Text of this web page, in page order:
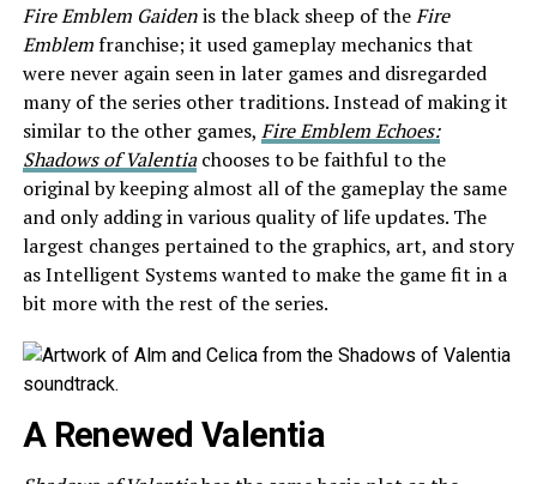
Fire Emblem Gaidenis the black sheep of theFire
Emblemfranchise; it used gameplay mechanics that
were never again seen in later games and disregarded
many of the series other traditions. Instead of making it
similar to the other games, Fire Emblem Echoes:
Shadows of Valentiachooses to be faithful to the
original by keeping almost all of the gameplay the same
and only adding in various quality of life updates. The
largest changes pertained to the graphics, art, and story
as Intelligent Systems wanted to make the game fit in a
bit more with the rest of the series.
A Renewed Valentia